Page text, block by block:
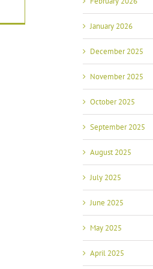
January 2026
December 2025
November 2025
October 2025
September 2025
August 2025
July 2025
June 2025
May 2025
April 2025